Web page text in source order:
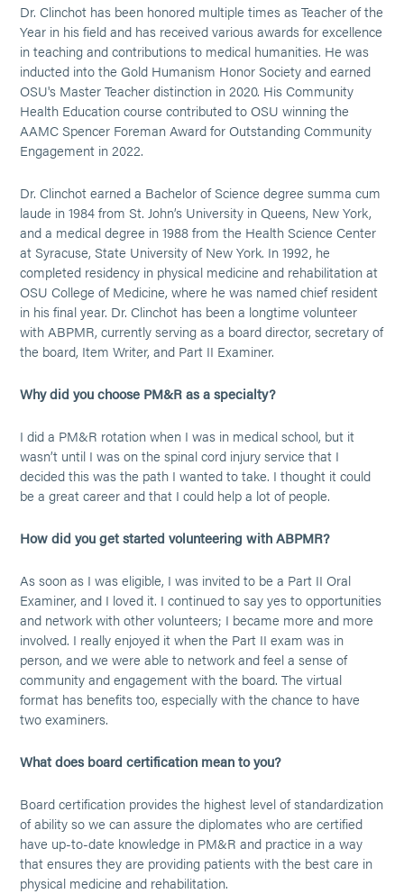
Dr. Clinchot has been honored multiple times as Teacher of the
Year in his field and has received various awards for excellence
in teaching and contributions to medical humanities. He was
inducted into the Gold Humanism Honor Society and earned
OSU's Master Teacher distinction in 2020. His Community
Health Education course contributed to OSU winning the
AAMC Spencer Foreman Award for Outstanding Community
Engagement in 2022.
Dr. Clinchot earned a Bachelor of Science degree summa cum
laude in 1984 from St. John’s University in Queens, New York,
and a medical degree in 1988 from the Health Science Center
at Syracuse, State University of New York. In 1992, he
completed residency in physical medicine and rehabilitation at
OSU College of Medicine, where he was named chief resident
in his final year. Dr. Clinchot has been a longtime volunteer
with ABPMR, currently serving as a board director, secretary of
the board, Item Writer, and Part II Examiner.
Why did you choose PM&R as a specialty?
I did a PM&R rotation when I was in medical school, but it
wasn’t until I was on the spinal cord injury service that I
decided this was the path I wanted to take. I thought it could
be a great career and that I could help a lot of people.
How did you get started volunteering with ABPMR?
As soon as I was eligible, I was invited to be a Part II Oral
Examiner, and I loved it. I continued to say yes to opportunities
and network with other volunteers; I became more and more
involved. I really enjoyed it when the Part II exam was in
person, and we were able to network and feel a sense of
community and engagement with the board. The virtual
format has benefits too, especially with the chance to have
two examiners.
What does board certification mean to you?
Board certification provides the highest level of standardization
of ability so we can assure the diplomates who are certified
have up-to-date knowledge in PM&R and practice in a way
that ensures they are providing patients with the best care in
physical medicine and rehabilitation.